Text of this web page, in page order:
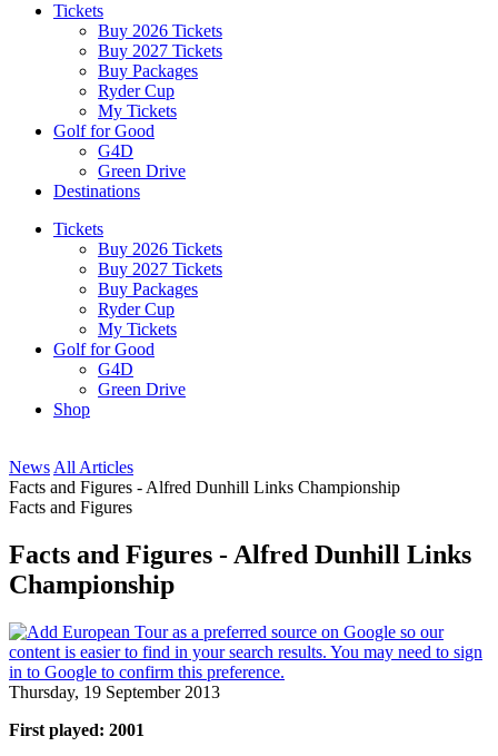
Tickets
Buy 2026 Tickets
Buy 2027 Tickets
Buy Packages
Ryder Cup
My Tickets
Golf for Good
G4D
Green Drive
Destinations
Tickets
Buy 2026 Tickets
Buy 2027 Tickets
Buy Packages
Ryder Cup
My Tickets
Golf for Good
G4D
Green Drive
Shop
News All Articles
Facts and Figures - Alfred Dunhill Links Championship
Facts and Figures
Facts and Figures - Alfred Dunhill Links
Championship
Thursday, 19 September 2013
First played: 2001